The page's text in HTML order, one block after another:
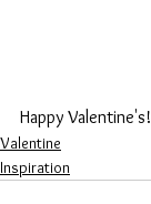
Happy Valentine's!
Valentine
Inspiration